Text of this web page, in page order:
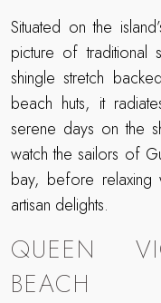
Situated on the
picture of traditional
shingle stretch
beach huts, it
serene days on the
watch the sailors of
bay, before relaxing
artisan delights.
QUEEN
BEACH